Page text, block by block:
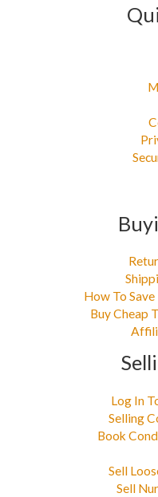
How To
Buy Cheap
Log In
Selling
Book
Sell
Sell